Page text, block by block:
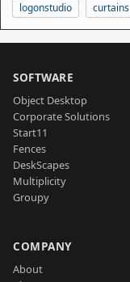
logonstudio
curtains
SOFTWARE
Object Desktop
Corporate Solutions
Start11
Fences
DeskScapes
Multiplicity
Groupy
COMPANY
About